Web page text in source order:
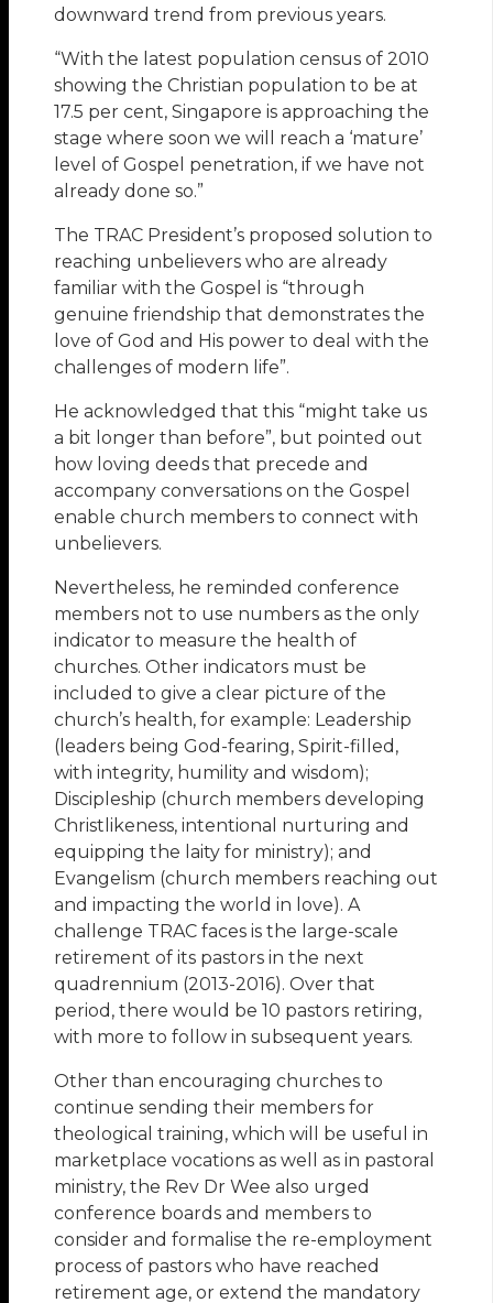
downward trend from previous years.
“With the latest population census of 2010
showing the Christian population to be at
17.5 per cent, Singapore is approaching the
stage where soon we will reach a ‘mature’
level of Gospel penetration, if we have not
already done so.”
The TRAC President’s proposed solution to
reaching unbelievers who are already
familiar with the Gospel is “through
genuine friendship that demonstrates the
love of God and His power to deal with the
challenges of modern life”.
He acknowledged that this “might take us
a bit longer than before”, but pointed out
how loving deeds that precede and
accompany conversations on the Gospel
enable church members to connect with
unbelievers.
Nevertheless, he reminded conference
members not to use numbers as the only
indicator to measure the health of
churches. Other indicators must be
included to give a clear picture of the
church’s health, for example: Leadership
(leaders being God-fearing, Spirit-filled,
with integrity, humility and wisdom);
Discipleship (church members developing
Christlikeness, intentional nurturing and
equipping the laity for ministry); and
Evangelism (church members reaching out
and impacting the world in love). A
challenge TRAC faces is the large-scale
retirement of its pastors in the next
quadrennium (2013-2016). Over that
period, there would be 10 pastors retiring,
with more to follow in subsequent years.
Other than encouraging churches to
continue sending their members for
theological training, which will be useful in
marketplace vocations as well as in pastoral
ministry, the Rev Dr Wee also urged
conference boards and members to
consider and formalise the re-employment
process of pastors who have reached
retirement age, or extend the mandatory